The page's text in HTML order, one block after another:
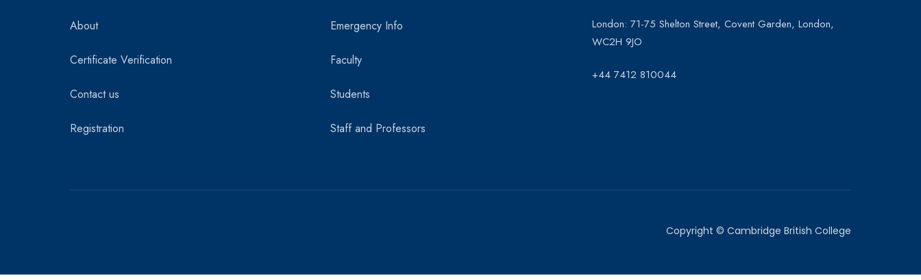
About
Certificate Verification
Contact us
Registration
Emergency Info
Faculty
Students
Staff and Professors
London: 71-75 Shelton Street, Covent Garden, London,
WC2H 9JO
+44 7412 810044
Copyright © Cambridge British College